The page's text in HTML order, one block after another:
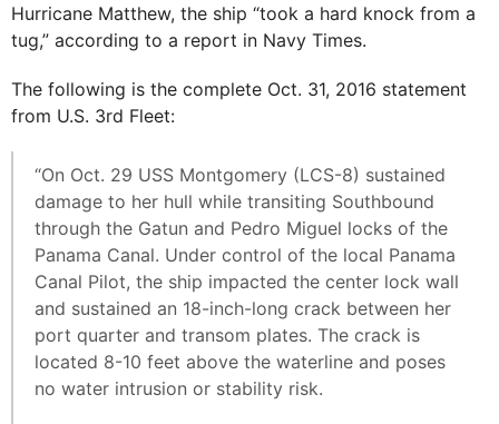
Hurricane Matthew, the ship “took a hard knock from a
tug,” according to a report in Navy Times.
The following is the complete Oct. 31, 2016 statement
from U.S. 3rd Fleet:
“On Oct. 29 USS Montgomery (LCS-8) sustained
damage to her hull while transiting Southbound
through the Gatun and Pedro Miguel locks of the
Panama Canal. Under control of the local Panama
Canal Pilot, the ship impacted the center lock wall
and sustained an 18-inch-long crack between her
port quarter and transom plates. The crack is
located 8-10 feet above the waterline and poses
no water intrusion or stability risk.